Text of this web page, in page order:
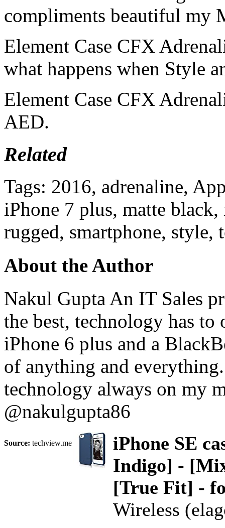
compliments beautiful my
Element Case CFX
what happens when Style
Element Case CFX
AED.
Related
Tags: 2016, adrenaline,
iPhone 7 plus, matte
rugged, smartphone, style,
About the Author
Nakul Gupta An IT Sales
the best, technology has
iPhone 6 plus and a
of anything and
technology always on my
@nakulgupta86
Source: techview.me
iPhone SE
Indigo] -
[True Fit] -
Wireless